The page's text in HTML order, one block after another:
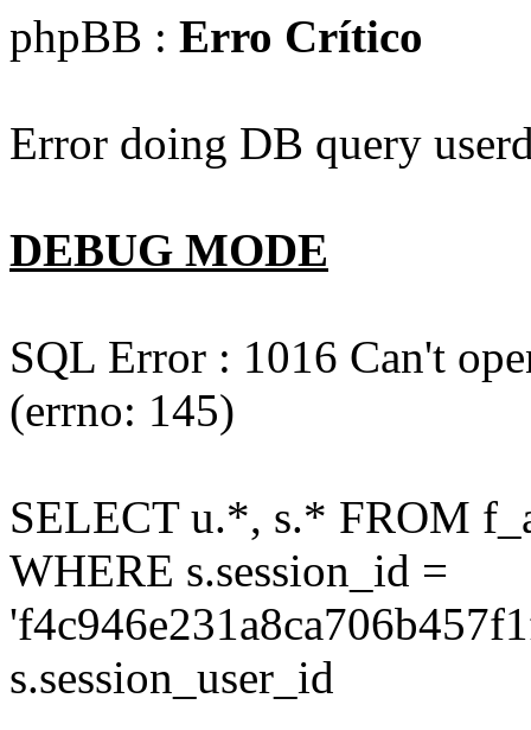
phpBB : Erro Crítico
Error doing DB query
DEBUG MODE
SQL Error : 1016 Can't
(errno: 145)
SELECT u.*, s.* FROM
WHERE s.session_id =
s.session_user_id